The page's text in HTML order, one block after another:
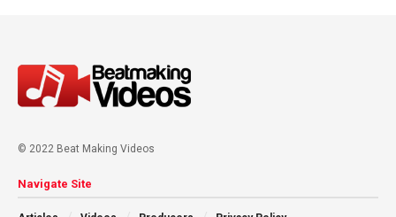
© 2022 Beat Making Videos
Navigate Site